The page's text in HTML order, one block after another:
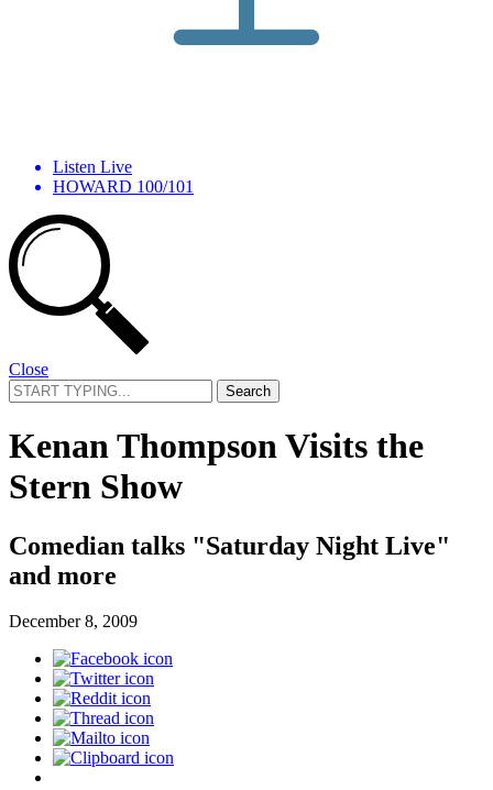
Listen Live
HOWARD 100/101
Close
Search
for:
Kenan Thompson Visits the
Stern Show
Comedian talks "Saturday Night Live"
and more
December 8, 2009